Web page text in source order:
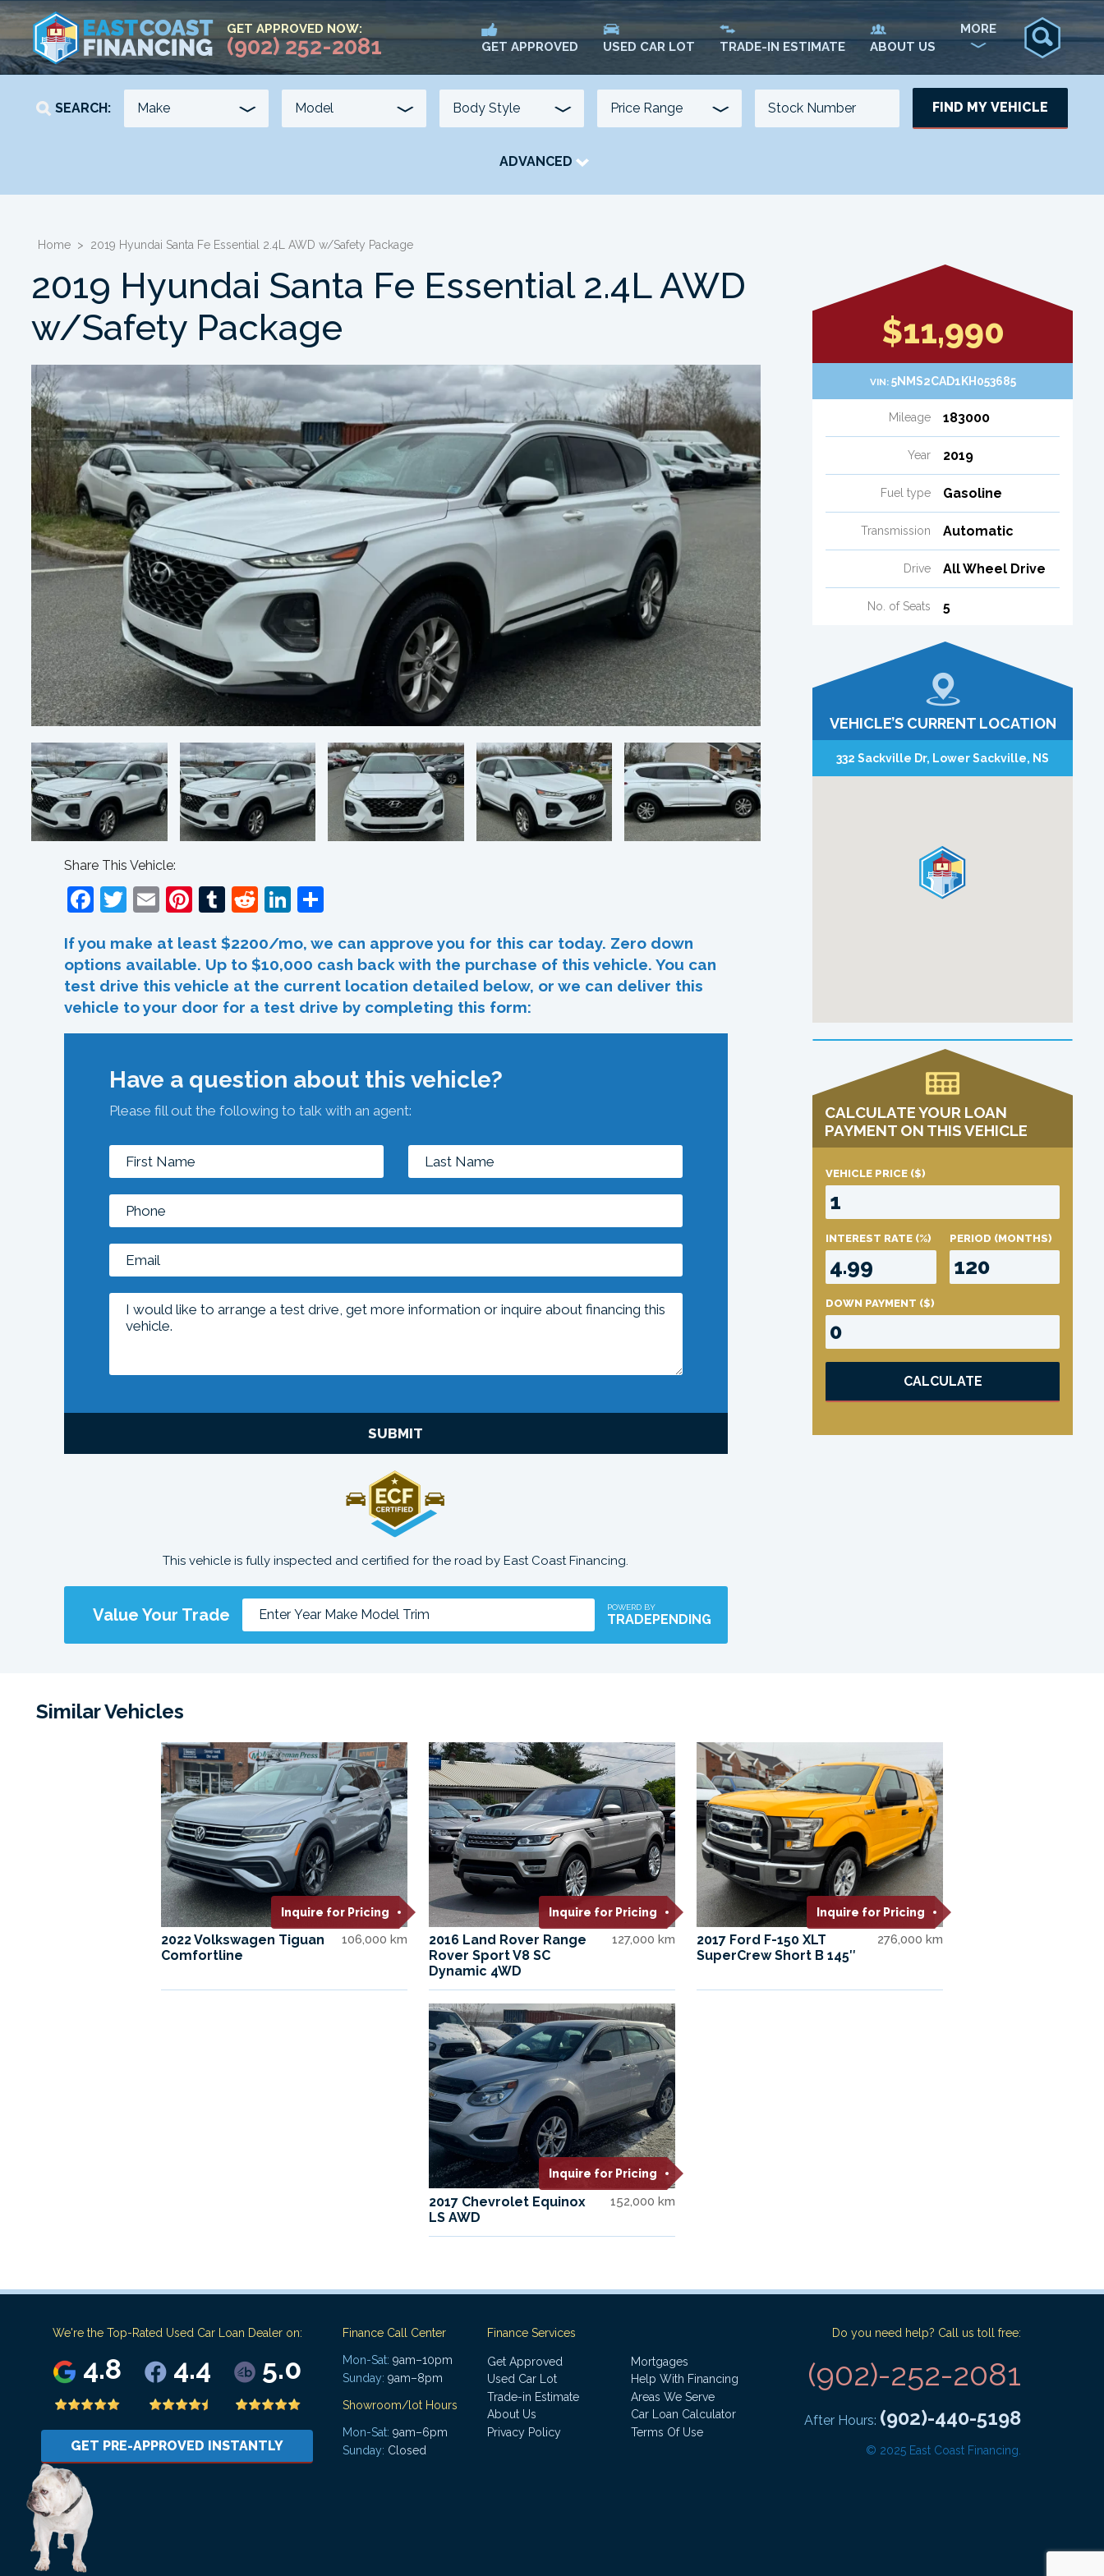
GET APPROVED NOW:
(902) 252-2081 GET APPROVED USED CAR LOT TRADE-IN ESTIMATE ABOUT US
MORE
SEARCH: FIND MY VEHICLE
ADVANCED
- -
Home > 2019 Hyundai Santa Fe Essential 2.4L AWD w/Safety Package
2019 Hyundai Santa Fe Essential 2.4L AWD
w/Safety Package
Share This Vehicle:
Facebook
Twitter
EmailPinterest
Tumblr
RedditLinkedIn
If you make at least $2200/mo, we can approve you for this car today. Zero down
options available. Up to $10,000 cash back with the purchase of this vehicle. You can
test drive this vehicle at the current location detailed below, or we can deliver this
vehicle to your door for a test drive by completing this form:
Have a question about this vehicle?
Please fill out the following to talk with an agent:
SUBMIT
This vehicle is fully inspected and certified for the road by East Coast Financing.
Value Your Trade POWERD BY
TRADEPENDING
$11,990
VIN: 5NMS2CAD1KH053685
Mileage 183000
Year 2019
Fuel type Gasoline
Transmission Automatic
Drive All Wheel Drive
No. of Seats 5
VEHICLE’S CURRENT LOCATION
332 Sackville Dr, Lower Sackville, NS
CALCULATE YOUR LOAN
PAYMENT ON THIS VEHICLE
VEHICLE PRICE ($)
INTEREST RATE (%) PERIOD (MONTHS)
DOWN PAYMENT ($)
CALCULATE
Similar Vehicles
Inquire for Pricing
2022 Volkswagen Tiguan
Comfortline
106,000 km
Inquire for Pricing
2016 Land Rover Range
Rover Sport V8 SC
Dynamic 4WD
127,000 km
Inquire for Pricing
2017 Ford F-150 XLT
SuperCrew Short B 145″
276,000 km
Inquire for Pricing
2017 Chevrolet Equinox
LS AWD
152,000 km
We're the Top-Rated Used Car Loan Dealer on:
4.8 4.4 5.0
GET PRE-APPROVED INSTANTLY
Finance Call Center
Mon-Sat: 9am–10pm
Sunday: 9am–8pm
Showroom/lot Hours
Mon-Sat: 9am–6pm
Sunday: Closed
Finance Services
Get Approved
Mortgages
Used Car Lot
Help With Financing
Trade-in Estimate
Areas We Serve
About Us
Car Loan Calculator
Privacy Policy
Terms Of Use
Do you need help? Call us toll free:
(902)-252-2081
After Hours: (902)-440-5198
© 2025 East Coast Financing.